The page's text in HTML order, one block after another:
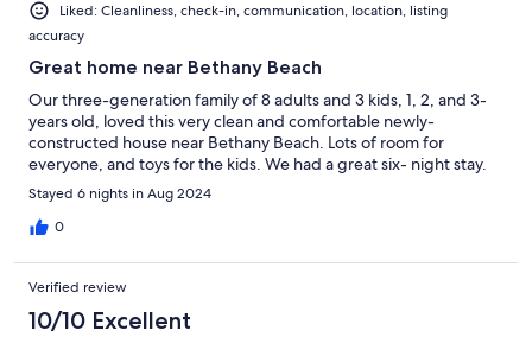
Liked: Cleanliness, check-in, communication, location, listing
accuracy
Great home near Bethany Beach
Our three-generation family of 8 adults and 3 kids, 1, 2, and 3-
years old, loved this very clean and comfortable newly-
constructed house near Bethany Beach. Lots of room for
everyone, and toys for the kids. We had a great six- night stay.
Stayed 6 nights in Aug 2024
0
Verified review
10/10 Excellent